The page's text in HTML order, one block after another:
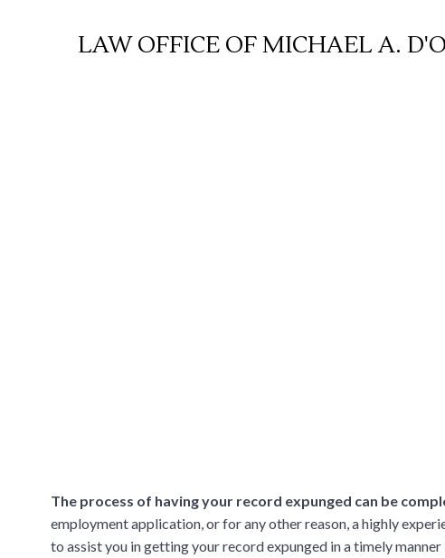
LAW OFFICE OF MICHAEL A.
The process of having your record expunged can be
employment application, or for any other reason, a highly
to assist you in getting your record expunged in a timely